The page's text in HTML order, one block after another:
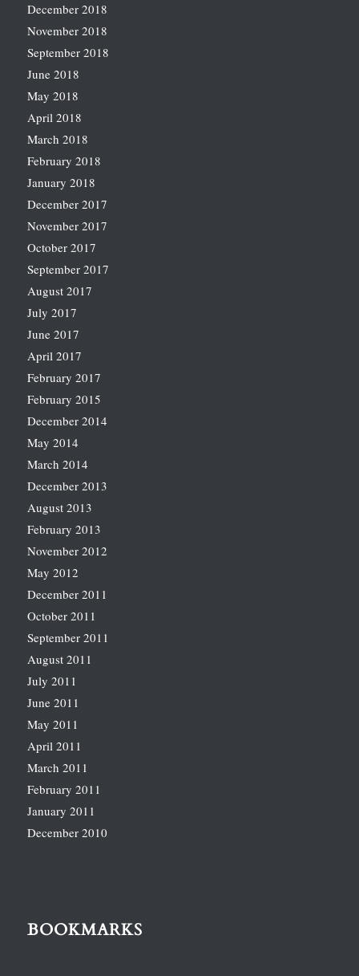
December 2018
November 2018
September 2018
June 2018
May 2018
April 2018
March 2018
February 2018
January 2018
December 2017
November 2017
October 2017
September 2017
August 2017
July 2017
June 2017
April 2017
February 2017
February 2015
December 2014
May 2014
March 2014
December 2013
August 2013
February 2013
November 2012
May 2012
December 2011
October 2011
September 2011
August 2011
July 2011
June 2011
May 2011
April 2011
March 2011
February 2011
January 2011
December 2010
BOOKMARKS